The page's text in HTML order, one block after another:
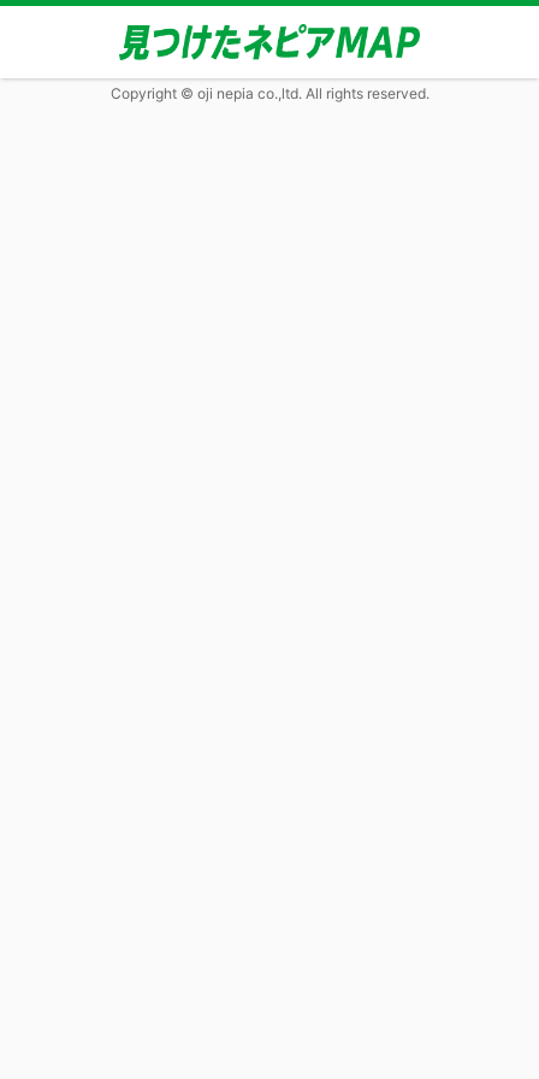
Copyright © oji nepia co.,ltd. All rights reserved.